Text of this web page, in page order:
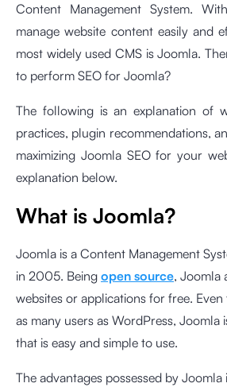
Content Management System.
manage website content easily and
most widely used CMS is Joomla.
to perform SEO for Joomla?
The following is an explanation of
practices, plugin recommendations,
maximizing Joomla SEO for your
explanation below.
What is Joomla?
Joomla is a Content Management
in 2005. Being open source, Joomla
websites or applications for free.
as many users as WordPress, Joomla
that is easy and simple to use.
The advantages possessed by